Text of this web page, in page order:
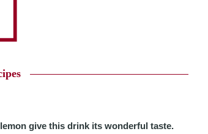
give this drink its wonderful taste.